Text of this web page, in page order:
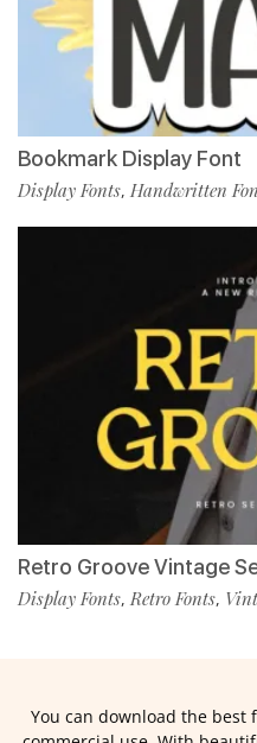
Bookmark Display Font
Display Fonts, Handwritten
Retro Groove Vintage
Display Fonts,Retro Fonts,
You can download the